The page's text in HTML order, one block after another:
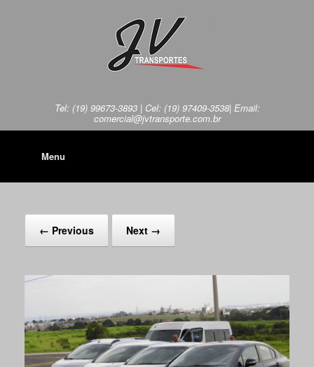
Tel: (19) 99673-3893 | Cel: (19) 97409-3538| Email:
comercial@jvtransporte.com.br
Menu
← Previous Next →